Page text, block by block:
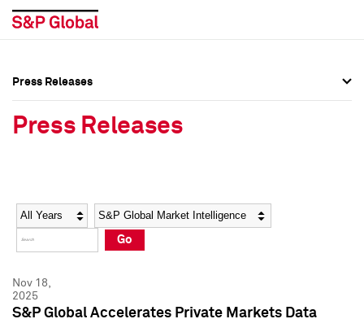
Social Media Directory
Press Kit
Social Media Directory
Press Kit
Press Releases
Press Releases
Year Category
Go
Nov 18,
2025
S&P Global Accelerates Private Markets Data